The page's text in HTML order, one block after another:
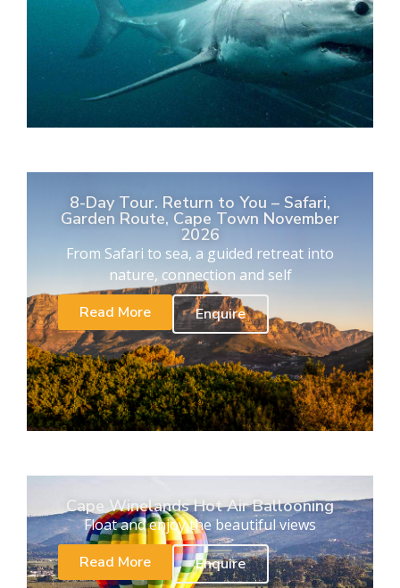
8-Day Tour. Return to You – Safari,
Garden Route, Cape Town November
2026
From Safari to sea, a guided retreat into
nature, connection and self
Read More
Enquire
Cape Winelands Hot Air Ballooning
Float and enjoy the beautiful views
Read More
Enquire